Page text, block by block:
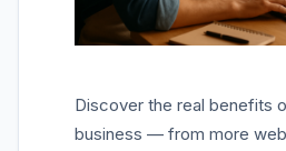
Discover the real benefits
business — from more